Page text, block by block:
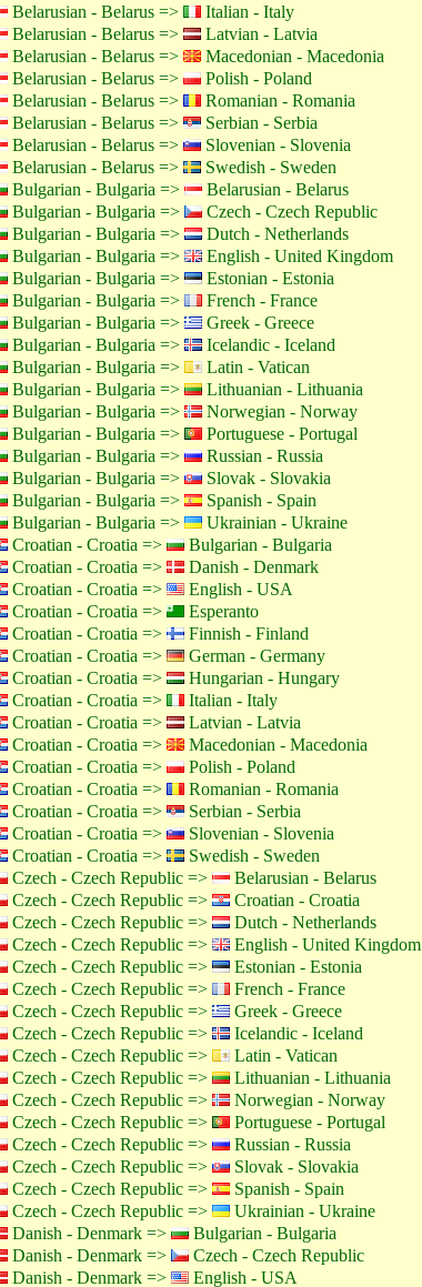
Belarusian - Belarus =>
Italian - Italy
Belarusian - Belarus =>
Latvian - Latvia
Belarusian - Belarus =>
Macedonian - Macedonia
Belarusian - Belarus =>
Polish - Poland
Belarusian - Belarus =>
Romanian - Romania
Belarusian - Belarus =>
Serbian - Serbia
Belarusian - Belarus =>
Slovenian - Slovenia
Belarusian - Belarus =>
Swedish - Sweden
Bulgarian - Bulgaria =>
Belarusian - Belarus
Bulgarian - Bulgaria =>
Czech - Czech Republic
Bulgarian - Bulgaria =>
Dutch - Netherlands
Bulgarian - Bulgaria =>
English - United Kingdom
Bulgarian - Bulgaria =>
Estonian - Estonia
Bulgarian - Bulgaria =>
French - France
Bulgarian - Bulgaria =>
Greek - Greece
Bulgarian - Bulgaria =>
Icelandic - Iceland
Bulgarian - Bulgaria =>
Latin - Vatican
Bulgarian - Bulgaria =>
Lithuanian - Lithuania
Bulgarian - Bulgaria =>
Norwegian - Norway
Bulgarian - Bulgaria =>
Portuguese - Portugal
Bulgarian - Bulgaria =>
Russian - Russia
Bulgarian - Bulgaria =>
Slovak - Slovakia
Bulgarian - Bulgaria =>
Spanish - Spain
Bulgarian - Bulgaria =>
Ukrainian - Ukraine
Croatian - Croatia =>
Bulgarian - Bulgaria
Croatian - Croatia =>
Danish - Denmark
Croatian - Croatia =>
English - USA
Croatian - Croatia =>
Esperanto
Croatian - Croatia =>
Finnish - Finland
Croatian - Croatia =>
German - Germany
Croatian - Croatia =>
Hungarian - Hungary
Croatian - Croatia =>
Italian - Italy
Croatian - Croatia =>
Latvian - Latvia
Croatian - Croatia =>
Macedonian - Macedonia
Croatian - Croatia =>
Polish - Poland
Croatian - Croatia =>
Romanian - Romania
Croatian - Croatia =>
Serbian - Serbia
Croatian - Croatia =>
Slovenian - Slovenia
Croatian - Croatia =>
Swedish - Sweden
Czech - Czech Republic =>
Belarusian - Belarus
Czech - Czech Republic =>
Croatian - Croatia
Czech - Czech Republic =>
Dutch - Netherlands
Czech - Czech Republic =>
English - United Kingdom
Czech - Czech Republic =>
Estonian - Estonia
Czech - Czech Republic =>
French - France
Czech - Czech Republic =>
Greek - Greece
Czech - Czech Republic =>
Icelandic - Iceland
Czech - Czech Republic =>
Latin - Vatican
Czech - Czech Republic =>
Lithuanian - Lithuania
Czech - Czech Republic =>
Norwegian - Norway
Czech - Czech Republic =>
Portuguese - Portugal
Czech - Czech Republic =>
Russian - Russia
Czech - Czech Republic =>
Slovak - Slovakia
Czech - Czech Republic =>
Spanish - Spain
Czech - Czech Republic =>
Ukrainian - Ukraine
Danish - Denmark =>
Bulgarian - Bulgaria
Danish - Denmark =>
Czech - Czech Republic
Danish - Denmark => English - USA